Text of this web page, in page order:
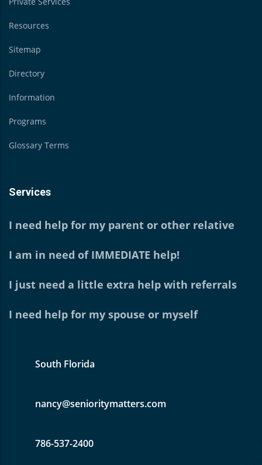
Resources
Sitemap
Directory
Information
Programs
Glossary Terms
Services
I need help for my parent or other relative
I am in need of IMMEDIATE help!
I just need a little extra help with referrals
I need help for my spouse or myself
South Florida
nancy@senioritymatters.com
786-537-2400